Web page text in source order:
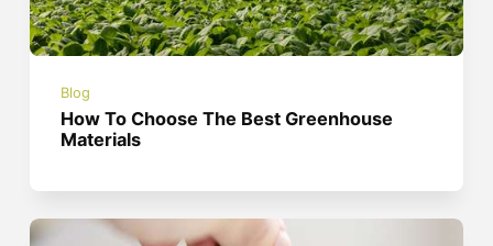
Blog
How To Choose The Best Greenhouse
Materials